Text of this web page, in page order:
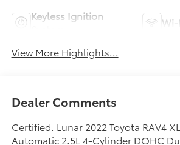
Keyless Ignition
View More Highlights...
Dealer Comments
Certified. Lunar 2022 Toyota RAV4
Automatic 2.5L 4-Cylinder DOHC